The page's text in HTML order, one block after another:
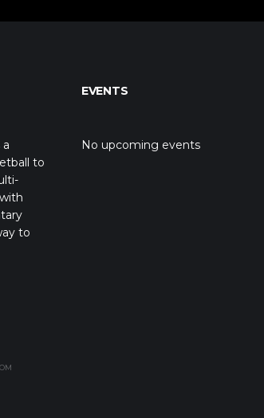
to
to
EVENTS
No upcoming events